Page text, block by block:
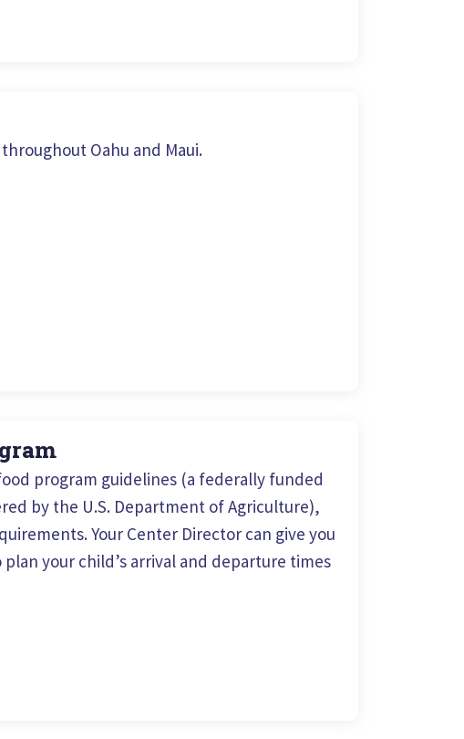
Oahu and Maui.
program guidelines (a federally funded
by the U.S. Department of Agriculture),
Your Center Director can give you
your child’s arrival and departure times